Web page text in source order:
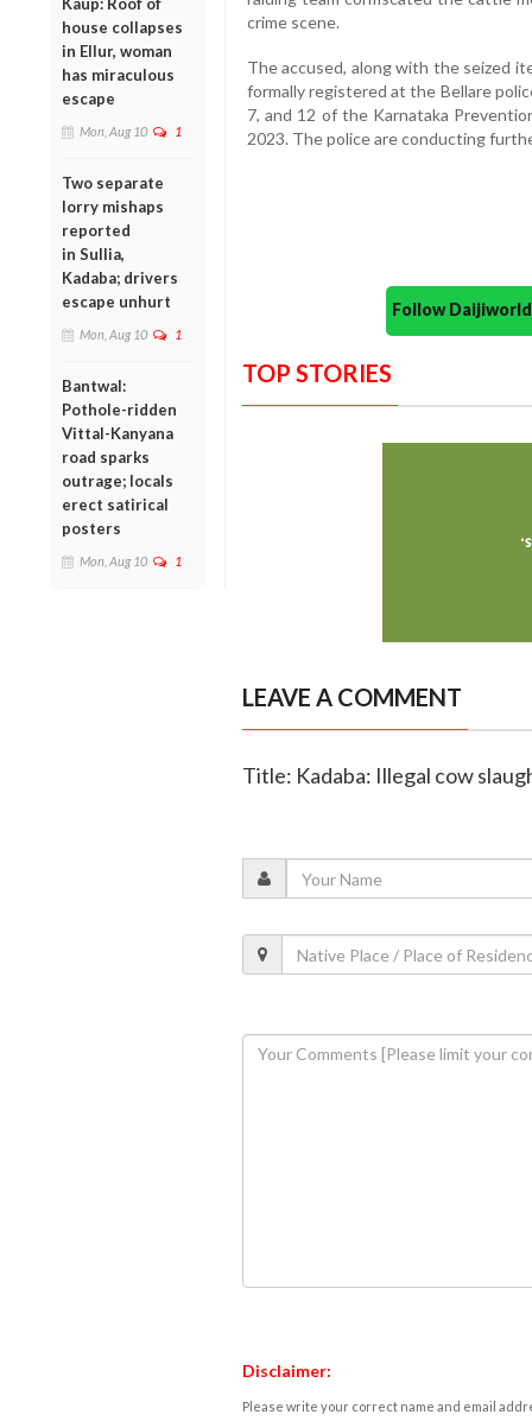
house collapses
in Ellur, woman
has miraculous
escape
Mon, Aug 10 1
Two separate
lorry mishaps
reported
in Sullia,
Kadaba; drivers
escape unhurt
Mon, Aug 10 1
Bantwal:
Pothole-ridden
Vittal-Kanyana
road sparks
outrage; locals
erect satirical
posters
Mon, Aug 10 1
crime scene.
The accused, along with the seized
formally registered at the Bellare
7, and 12 of the Karnataka
2023. The police are conducting
Follow
TOP STORIES
LEAVE A COMMENT
Title: Kadaba: Illegal cow
Disclaimer:
Please write your correct name and email